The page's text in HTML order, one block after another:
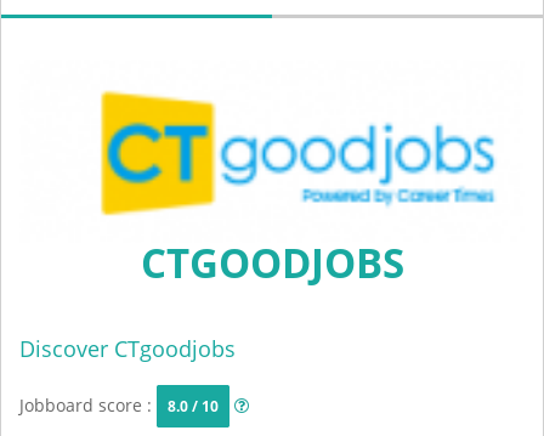
CTGOODJOBS
Discover CTgoodjobs
Jobboard score : 8.0 / 10